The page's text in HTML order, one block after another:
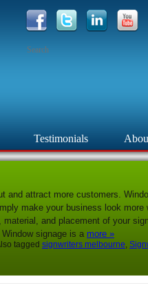
Testimonials
and attract more customers.
make your business look
and placement of your
signage is a more »
tagged signwriters melbourne,